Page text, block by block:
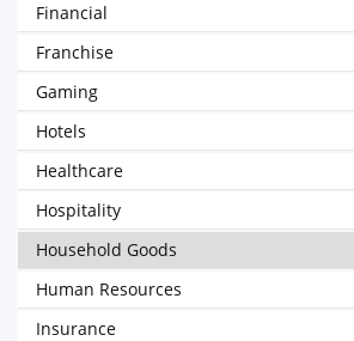
Financial
Franchise
Gaming
Hotels
Healthcare
Hospitality
Household Goods
Human Resources
Insurance